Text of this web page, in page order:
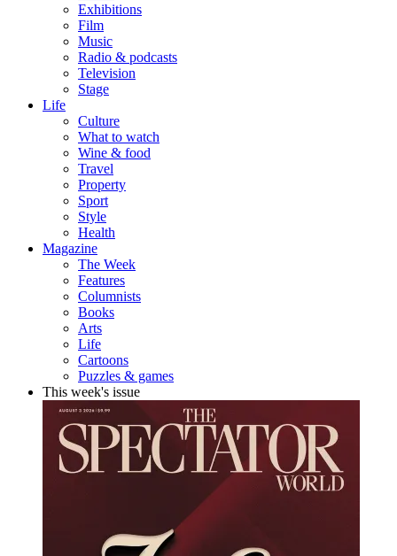
Exhibitions
Film
Music
Radio & podcasts
Television
Stage
Life
Culture
What to watch
Wine & food
Travel
Property
Sport
Style
Health
Magazine
The Week
Features
Columnists
Books
Arts
Life
Cartoons
Puzzles & games
This week's issue